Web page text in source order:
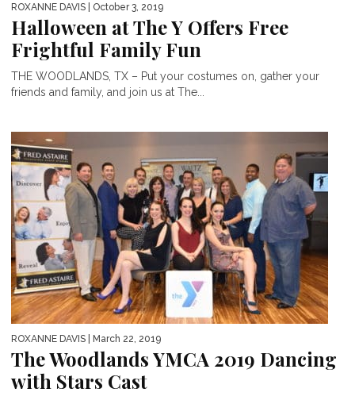
ROXANNE DAVIS | October 3, 2019
Halloween at The Y Offers Free
Frightful Family Fun
THE WOODLANDS, TX – Put your costumes on, gather your
friends and family, and join us at The...
ROXANNE DAVIS | March 22, 2019
The Woodlands YMCA 2019 Dancing
with Stars Cast